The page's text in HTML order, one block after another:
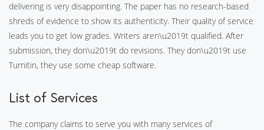
delivering is very disappointing. The paper has no research-based
shreds of evidence to show its authenticity. Their quality of service
leads you to get low grades. Writers aren\u2019t qualified. After
submission, they don\u2019t do revisions. They don\u2019t use
Turnitin, they use some cheap software.
List of Services
The company claims to serve you with many services of